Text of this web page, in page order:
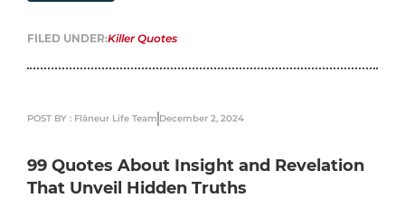
FILED UNDER:Killer Quotes
POST BY : Flâneur Life Team December 2, 2024
99 Quotes About Insight and Revelation
That Unveil Hidden Truths